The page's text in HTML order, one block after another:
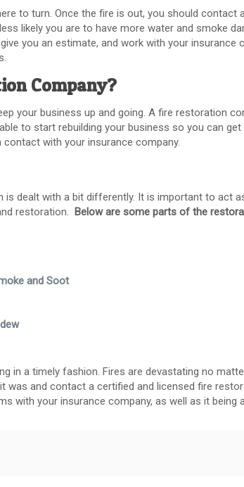
to turn. Once the fire is out, you should contact
likely you are to have more water and smoke
you an estimate, and work with your insurance
Company?
your business up and going. A fire restoration
to start rebuilding your business so you can
with your insurance company.
is dealt with a bit differently. It is important to act
restoration. Below are some parts of the
and Soot
in a timely fashion. Fires are devastating no
was and contact a certified and licensed fire
with your insurance company, as well as it being